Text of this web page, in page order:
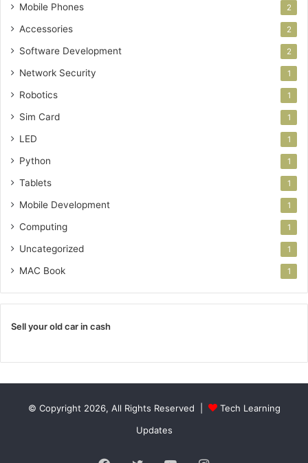
Mobile Phones 2
Accessories 2
Software Development 2
Network Security 1
Robotics 1
Sim Card 1
LED 1
Python 1
Tablets 1
Mobile Development 1
Computing 1
Uncategorized 1
MAC Book 1
Sell your old car in cash
© Copyright 2026, All Rights Reserved |
Tech Learning
Updates